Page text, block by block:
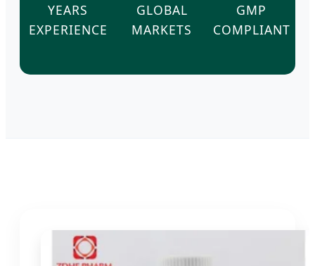
YEARS
EXPERIENCE
GLOBAL
MARKETS
GMP
COMPLIANT